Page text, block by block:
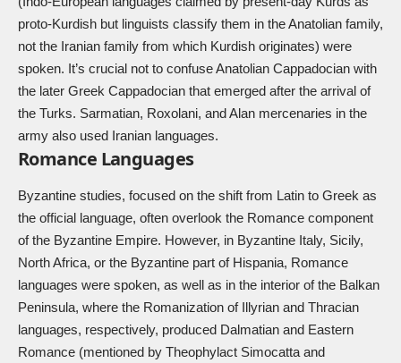
proto-Kurdish but linguists classify them in the Anatolian family,
not the Iranian family from which Kurdish originates) were
spoken. It’s crucial not to confuse Anatolian Cappadocian with
the later Greek Cappadocian that emerged after the arrival of
the Turks. Sarmatian, Roxolani, and Alan mercenaries in the
army also used Iranian languages.
Romance Languages
Byzantine studies, focused on the shift from Latin to Greek as
the official language, often overlook the Romance component
of the Byzantine Empire. However, in Byzantine Italy, Sicily,
North Africa, or the Byzantine part of Hispania, Romance
languages were spoken, as well as in the interior of the Balkan
Peninsula, where the Romanization of Illyrian and Thracian
languages, respectively, produced Dalmatian and Eastern
Romance (mentioned by Theophylact Simocatta and